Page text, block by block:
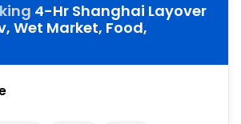
4-Hr Shanghai Layover
Wet Market, Food,